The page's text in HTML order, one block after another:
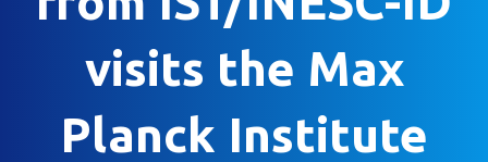
visits the Max
Planck Institute